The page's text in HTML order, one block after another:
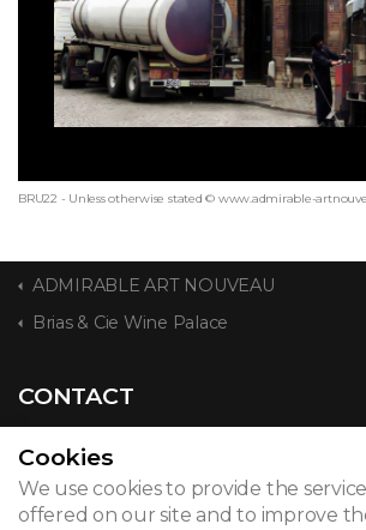
BRU22 - Unless otherwise stated © www.admirable-
ADMIRABLE ART NOUVEAU
Brias & Cie Wine Palace
CONTACT
© 2026
Cookies
We use cookies to provide the
offered on our site and to improve